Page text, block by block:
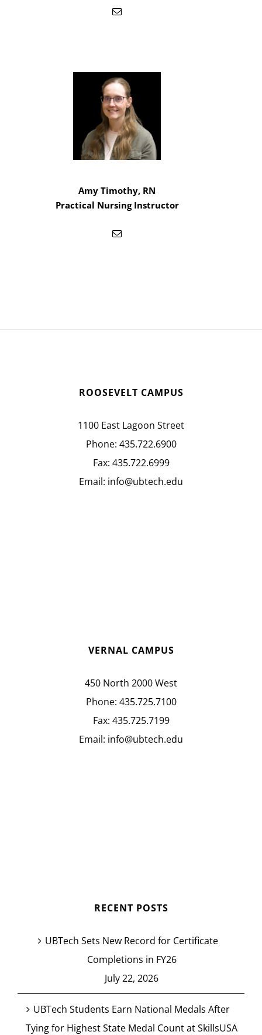
Amy Timothy, RN
Practical Nursing Instructor
ROOSEVELT CAMPUS
1100 East Lagoon Street
Phone: 435.722.6900
Fax: 435.722.6999
Email: info@ubtech.edu
VERNAL CAMPUS
450 North 2000 West
Phone: 435.725.7100
Fax: 435.725.7199
Email: info@ubtech.edu
RECENT POSTS
UBTech Sets New Record for Certificate
Completions in FY26
July 22, 2026
UBTech Students Earn National Medals After
Tying for Highest State Medal Count at SkillsUSA